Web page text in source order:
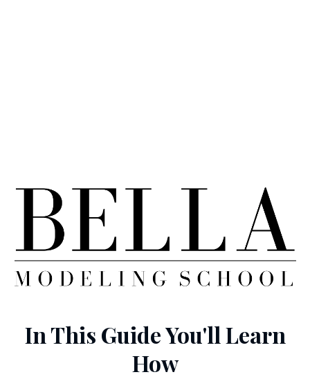
In This Guide You'll Learn
How